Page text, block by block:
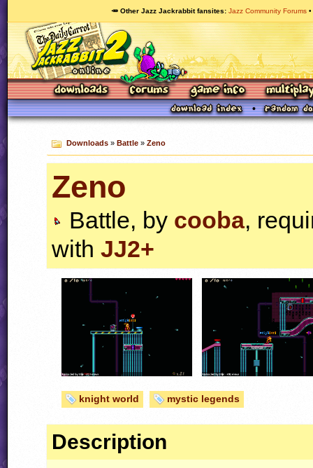
🥕 Other Jazz Jackrabbit fansites Jazz Community Forums
Downloads» Battle» Zeno
Zeno
Battle, by cooba,
with JJ2+
knight world mystic legends
Description